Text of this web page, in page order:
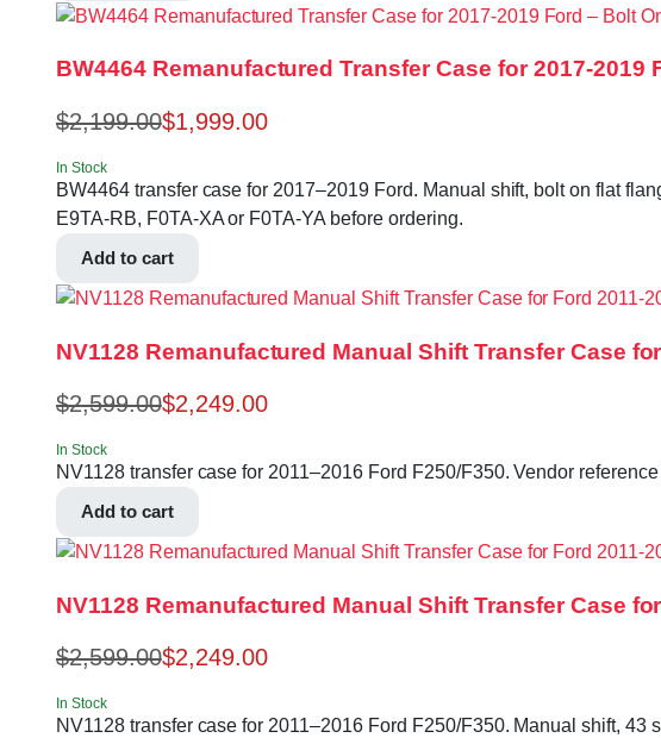
BW4464 Remanufactured Transfer Case for 2017-
$2,199.00$1,999.00
In Stock
BW4464 transfer case for 2017–2019 Ford. Manual shift, bolt on flat
E9TA-RB, F0TA-XA or F0TA-YA before ordering.
Add to cart
NV1128 Remanufactured Manual Shift Transfer Case
$2,599.00$2,249.00
In Stock
NV1128 transfer case for 2011–2016 Ford F250/F350. Vendor
Add to cart
NV1128 Remanufactured Manual Shift Transfer Case
$2,599.00$2,249.00
In Stock
NV1128 transfer case for 2011–2016 Ford F250/F350. Manual shift,